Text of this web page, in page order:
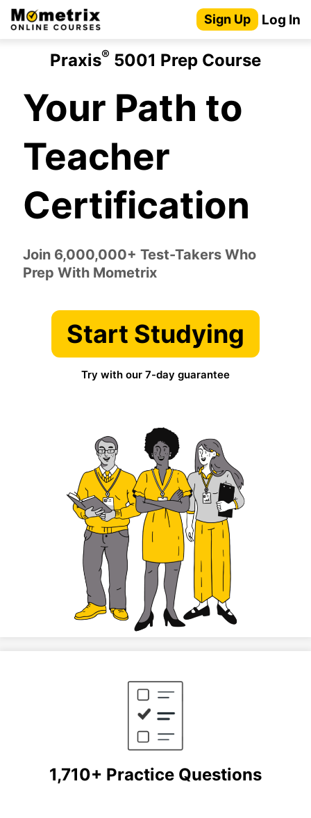
Skip
to
Sign Up Log In
Praxis® 5001 Prep Course
Your Path to
Teacher
Certification
Join 6,000,000+ Test-Takers Who
Prep With Mometrix
Start Studying
Try with our 7-day guarantee
1,710+ Practice Questions